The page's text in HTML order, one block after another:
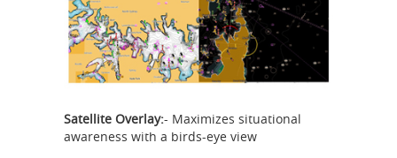
Satellite Overlay:- Maximizes situational
awareness with a birds-eye view